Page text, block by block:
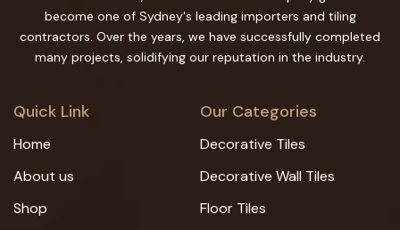
become one of Sydney's leading importers and tiling
contractors. Over the years, we have successfully completed
many projects, solidifying our reputation in the industry.
Quick Link
Home
About us
Shop
Our Categories
Decorative Tiles
Decorative Wall Tiles
Floor Tiles